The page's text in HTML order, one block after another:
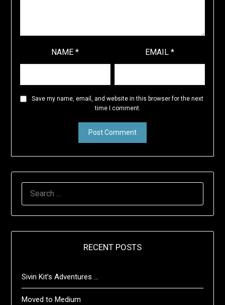
NAME* EMAIL*
Save my name, email, and website in this browser for the next
time I comment.
RECENT POSTS
Sivin Kit’s Adventures …
Moved to Medium